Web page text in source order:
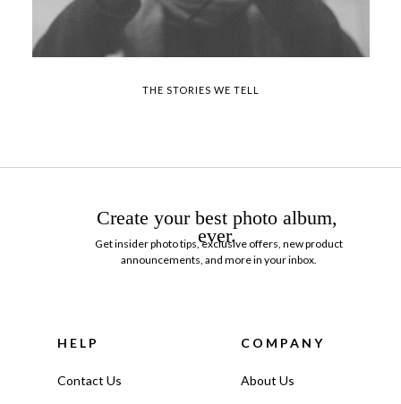
THE STORIES WE TELL
Create your best photo album,
ever.
Get insider photo tips, exclusive offers, new product
announcements, and more in your inbox.
HELP
Contact Us
COMPANY
About Us